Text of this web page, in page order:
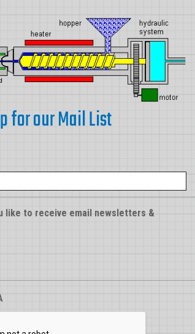
for our Mail List
like to receive email newsletters &